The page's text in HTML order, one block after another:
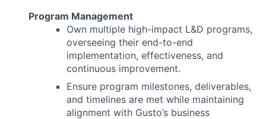
Program Management
Own multiple high-impact L&D programs,
overseeing their end-to-end
implementation, effectiveness, and
continuous improvement.
Ensure program milestones, deliverables,
and timelines are met while maintaining
alignment with Gusto’s business